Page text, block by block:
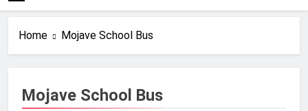
Home Mojave School Bus
Mojave School Bus